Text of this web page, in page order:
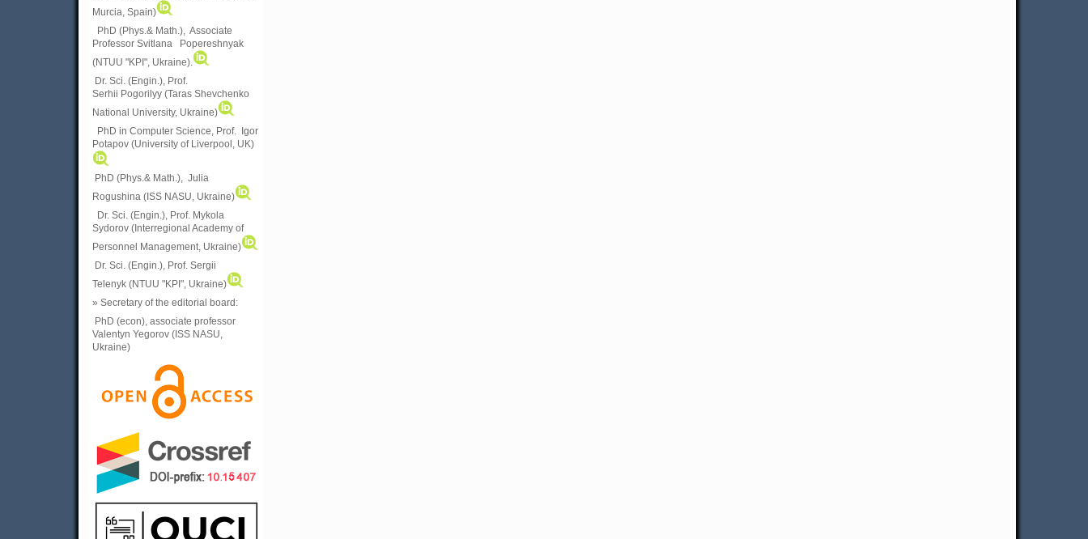
Murcia, Spain)
PhD (Phys.& Math.), Associate
Professor Svitlana Popereshnyak
(NTUU "KPI", Ukraine)
Dr. Sci. (Engin.), Prof.
Serhii Pogorilyy (Taras Shevchenko
National University, Ukraine)
PhD in Computer Science, Prof. Igor
Potapov (University of Liverpool, UK)
PhD (Phys.& Math.), Julia
Rogushina (ISS NASU, Ukraine)
Dr. Sci. (Engin.), Prof. Mykola
Sydorov (Interregional Academy of
Personnel Management, Ukraine)
Dr. Sci. (Engin.), Prof. Sergii
Telenyk (NTUU "KPI", Ukraine)
» Secretary of the editorial board:
PhD (econ), associate professor
Valentyn Yegorov (ISS NASU,
Ukraine)